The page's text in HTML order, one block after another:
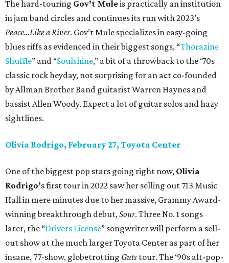
The hard-touring Gov’t Muleis practically an institution
in jam band circles and continues its run with 2023’s
Peace…Like a River. Gov’t Mule specializes in easy-going
blues riffs as evidenced in their biggest songs, “Thorazine
Shuffle” and “Soulshine,” a bit of a throwback to the ‘70s
classic rock heyday, not surprising for an act co-founded
by Allman Brother Band guitarist Warren Haynes and
bassist Allen Woody. Expect a lot of guitar solos and hazy
sightlines.
Olivia Rodrigo, February 27, Toyota Center
One of the biggest pop stars going right now, Olivia
Rodrigo’s first tour in 2022 saw her selling out 713 Music
Hall in mere minutes due to her massive, Grammy Award-
winning breakthrough debut,Sour. Three No. 1 songs
later, the “Drivers License” songwriter will perform a sell-
out show at the much larger Toyota Center as part of her
insane, 77-show, globetrotting Guts tour. The ‘90s alt-pop-